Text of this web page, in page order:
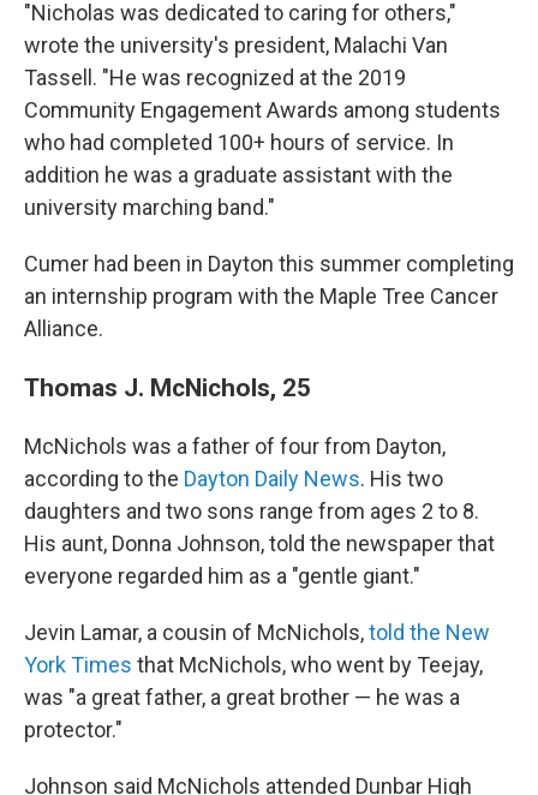
"Nicholas was dedicated to caring for others,"
wrote the university's president, Malachi Van
Tassell. "He was recognized at the 2019
Community Engagement Awards among students
who had completed 100+ hours of service. In
addition he was a graduate assistant with the
university marching band."
Cumer had been in Dayton this summer completing
an internship program with the Maple Tree Cancer
Alliance.
Thomas J. McNichols, 25
McNichols was a father of four from Dayton,
according to the Dayton Daily News. His two
daughters and two sons range from ages 2 to 8.
His aunt, Donna Johnson, told the newspaper that
everyone regarded him as a "gentle giant."
Jevin Lamar, a cousin of McNichols,told the New
York Times that McNichols, who went by Teejay,
was "a great father, a great brother — he was a
protector."
Johnson said McNichols attended Dunbar High